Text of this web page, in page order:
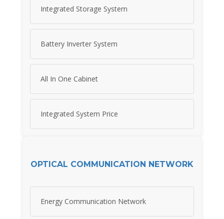
Integrated Storage System
Battery Inverter System
All In One Cabinet
Integrated System Price
OPTICAL COMMUNICATION NETWORK
Energy Communication Network